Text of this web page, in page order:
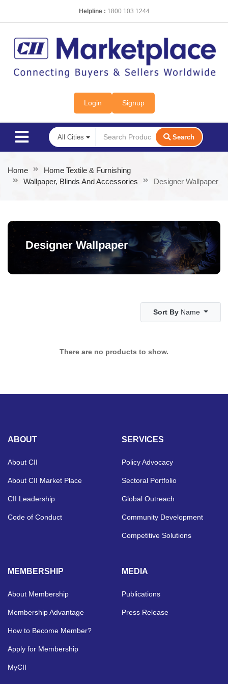
Helpline : 1800 103 1244
Login Signup
Search
Home
Home Textile & Furnishing
Wallpaper, Blinds And Accessories
Designer Wallpaper
Designer Wallpaper
Sort ByName
There are no products to show.
ABOUT
About CII
About CII Market Place
CII Leadership
Code of Conduct
SERVICES
Policy Advocacy
Sectoral Portfolio
Global Outreach
Community Development
Competitive Solutions
MEMBERSHIP
About Membership
Membership Advantage
How to Become Member?
Apply for Membership
MyCII
MEDIA
Publications
Press Release